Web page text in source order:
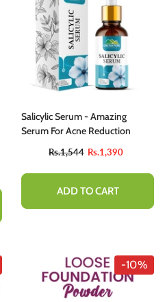
Salicylic Serum - Amazing
Serum For Acne Reduction
Rs.1,544 Rs.1,390
ADD TO CART
-10%